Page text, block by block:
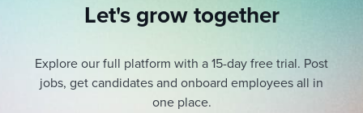
Let's grow together
Explore our full platform with a 15-day free trial. Post
jobs, get candidates and onboard employees all in
one place.